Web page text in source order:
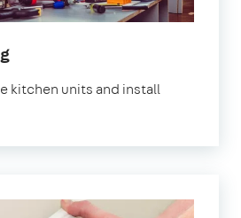
kitchen units and install